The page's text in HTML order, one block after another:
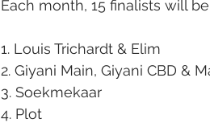
Each month, 15 finalists will
1. Louis Trichardt & Elim
2. Giyani Main, Giyani CBD &
3. Soekmekaar
4. Plot